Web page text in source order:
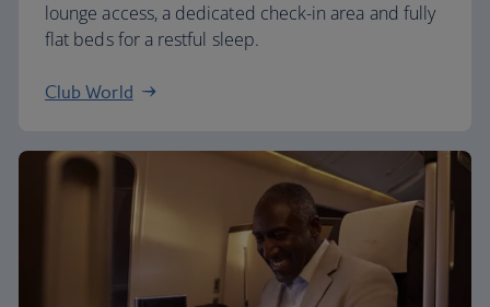
lounge access, a dedicated check-in area and fully
flat beds for a restful sleep.
Club World